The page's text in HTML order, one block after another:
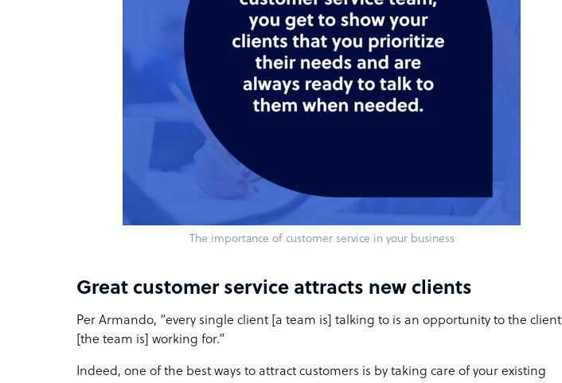
The importance of customer service in your business
Great customer service attracts new clients
Per Armando, “every single client [a team is] talking to is an opportunity to the client
[the team is] working for.”
Indeed, one of the best ways to attract customers is by taking care of your existing